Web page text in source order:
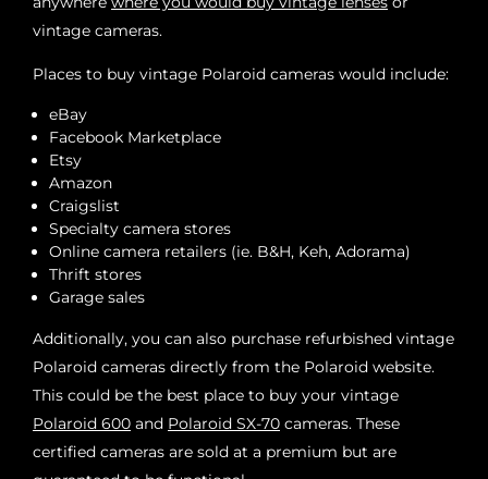
vintage cameras.
Places to buy vintage Polaroid cameras would include:
eBay
Facebook Marketplace
Etsy
Amazon
Craigslist
Specialty camera stores
Online camera retailers (ie. B&H, Keh, Adorama)
Thrift stores
Garage sales
Additionally, you can also purchase refurbished vintage
Polaroid cameras directly from the Polaroid website.
This could be the best place to buy your vintage
Polaroid 600 and Polaroid SX-70 cameras. These
certified cameras are sold at a premium but are